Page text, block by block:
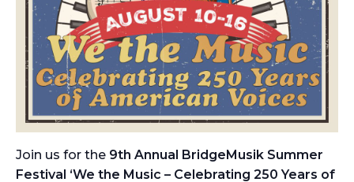
Join us for the 9th Annual BridgeMusik Summer
Festival ‘We the Music – Celebrating 250 Years of